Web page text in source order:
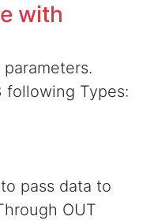
with
following Types:
pass data to
OUT